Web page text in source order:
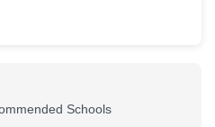
Schools